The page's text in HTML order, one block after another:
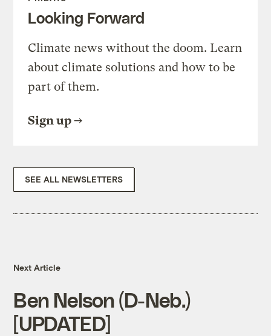
Looking Forward
Climate news without the doom. Learn
about climate solutions and how to be
part of them.
Sign up
SEE ALL NEWSLETTERS
Next Article
Ben Nelson (D-Neb.)
[UPDATED]